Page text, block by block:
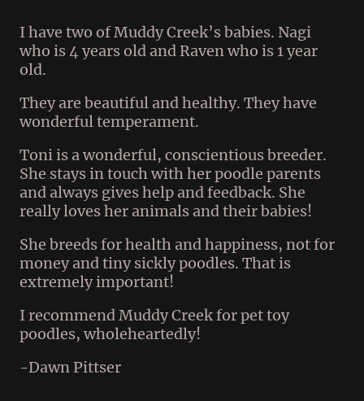
I have two of Muddy Creek’s babies. Nagi
who is 4 years old and Raven who is 1 year
old.
They are beautiful and healthy. They have
wonderful temperament.
Toni is a wonderful, conscientious breeder.
She stays in touch with her poodle parents
and always gives help and feedback. She
really loves her animals and their babies!
She breeds for health and happiness, not for
money and tiny sickly poodles. That is
extremely important!
I recommend Muddy Creek for pet toy
poodles, wholeheartedly!
-Dawn Pittser